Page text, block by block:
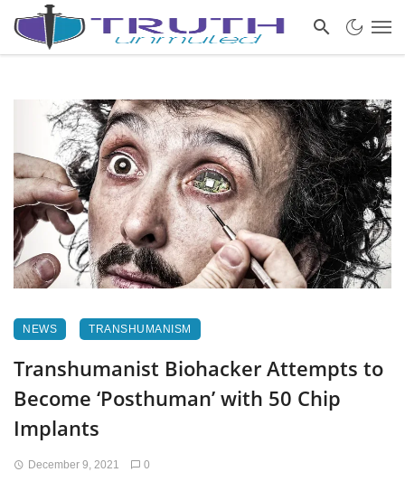
NEWS TRANSHUMANISM
Transhumanist Biohacker Attempts to
Become ‘Posthuman’ with 50 Chip
Implants
December 9, 2021 0